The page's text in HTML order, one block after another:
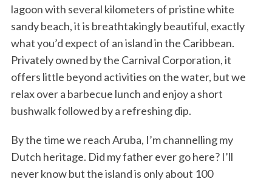
lagoon with several kilometers of pristine white
sandy beach, it is breathtakingly beautiful, exactly
what you’d expect of an island in the Caribbean.
Privately owned by the Carnival Corporation, it
offers little beyond activities on the water, but we
relax over a barbecue lunch and enjoy a short
bushwalk followed by a refreshing dip.
By the time we reach Aruba, I’m channelling my
Dutch heritage. Did my father ever go here? I’ll
never know but the island is only about 100